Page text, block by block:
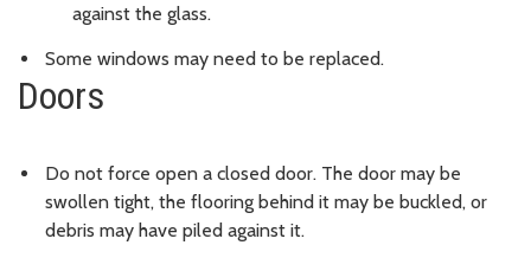
against the glass.
Some windows may need to be replaced.
Doors
Do not force open a closed door. The door may be
swollen tight, the flooring behind it may be buckled, or
debris may have piled against it.